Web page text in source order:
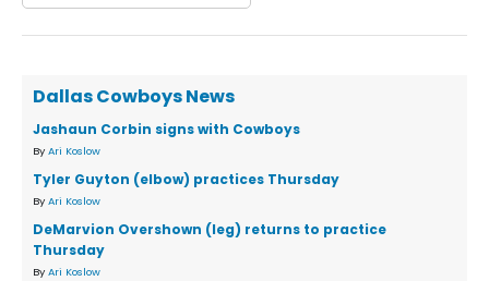
Dallas Cowboys News
Jashaun Corbin signs with Cowboys
By Ari Koslow
Tyler Guyton (elbow) practices Thursday
By Ari Koslow
DeMarvion Overshown (leg) returns to practice
Thursday
By Ari Koslow